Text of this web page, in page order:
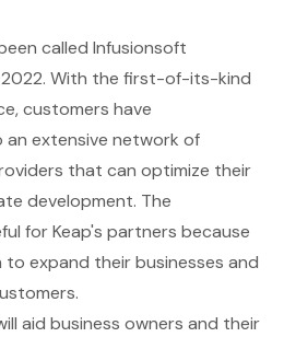
called Infusionsoft
With the first-of-its-kind
customers have
extensive network of
that can optimize their
development. The
for Keap's partners because
expand their businesses and
aid business owners and their